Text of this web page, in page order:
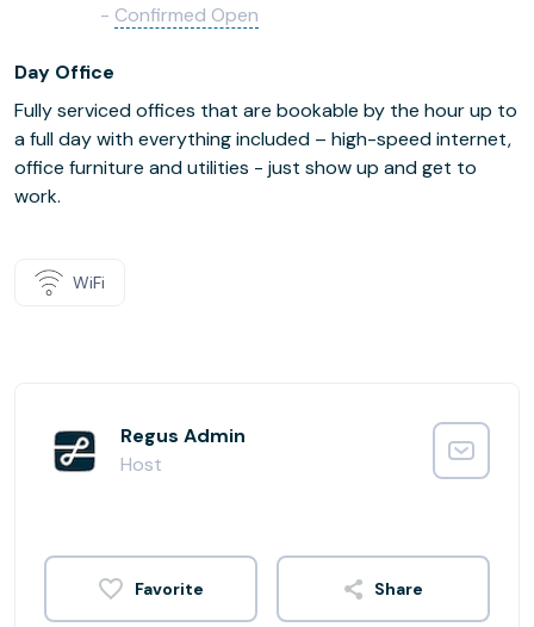
- Confirmed Open
Day Office
Fully serviced offices that are bookable by the hour up to
a full day with everything included – high-speed internet,
office furniture and utilities - just show up and get to
work.
WiFi
Regus Admin
Host
Share